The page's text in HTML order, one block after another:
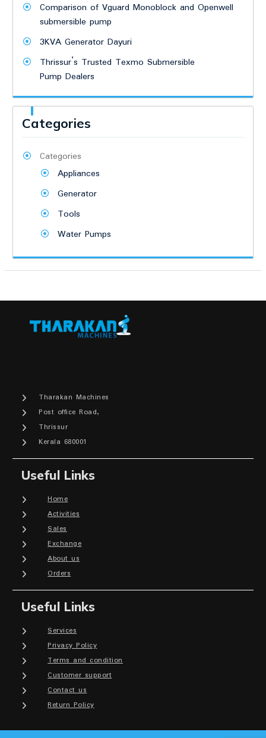
Comparison of Vguard Monoblock and Openwell
submersible pump
3KVA Generator Dayuri
Thrissur’s Trusted Texmo Submersible
Pump Dealers
Categories
Categories
Appliances
Generator
Tools
Water Pumps
Tharakan Machines
Post office Road,
Thrissur
Kerala 680001
Useful Links
Home
Activities
Sales
Exchange
About us
Orders
Useful Links
Services
Privacy Policy
Terms and condition
Customer support
Contact us
Return Policy